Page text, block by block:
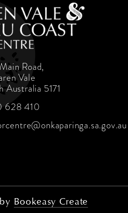
Road,
Vale
Australia 5171
628 410
Bookeasy Create